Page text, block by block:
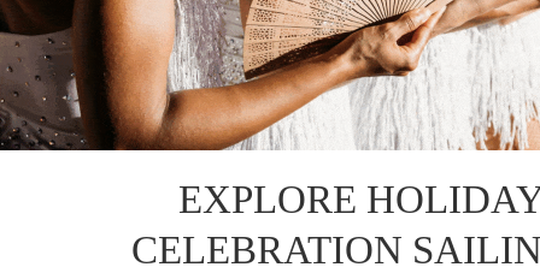
EXPLORE
CELEBRATION